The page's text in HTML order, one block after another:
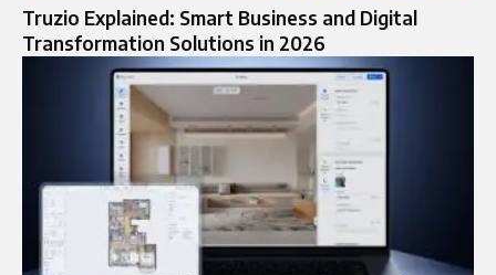
Truzio Explained: Smart Business and Digital
Transformation Solutions in 2026